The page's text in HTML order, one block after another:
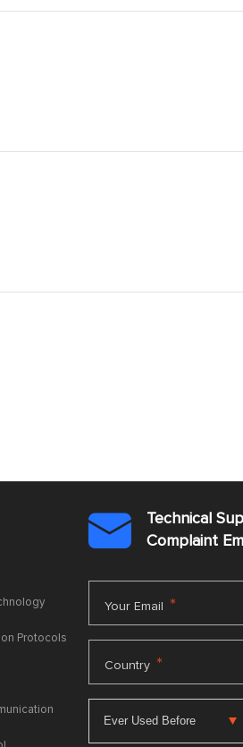
Protocols

Technical
Complaint
Your Email *
Country *